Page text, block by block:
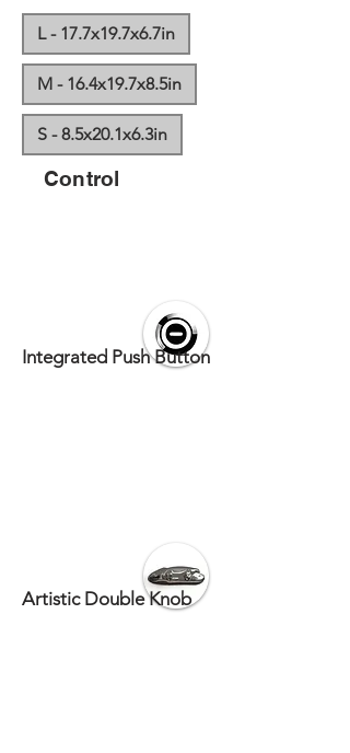
L - 17.7x19.7x6.7in
M - 16.4x19.7x8.5in
S - 8.5x20.1x6.3in
Control
Integrated Push Button
Artistic Double Knob